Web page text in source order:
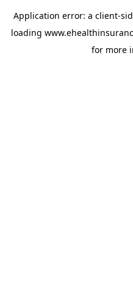
Application error: a client-
loading
for more